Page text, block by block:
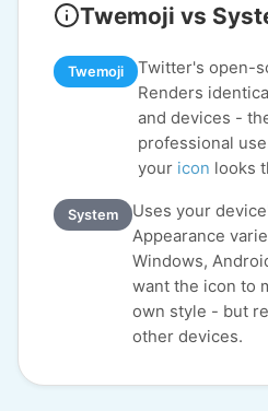
Twemoji vs
Twemoji
Twitter's open-
Renders
and devices -
professional
your icon looks
System
Uses your
Appearance
Windows,
want the icon to
own style - but
other devices.